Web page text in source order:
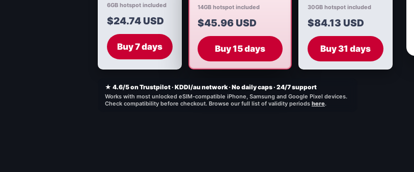
6GB hotspot included
$24.74 USD
Buy 7 days
14GB hotspot included
$45.96 USD
Buy 15 days
30GB hotspot included
$84.13 USD
Buy 31 days
★ 4.6/5 on Trustpilot · KDDI/au network · No daily caps · 24/7 support
Works with most unlocked eSIM-compatible iPhone, Samsung and Google Pixel devices.
Check compatibility before checkout. Browse our full list of validity periods here.